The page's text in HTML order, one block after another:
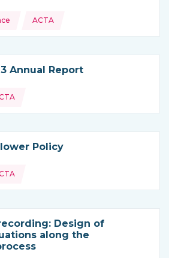
fromACTA
Annual Report
is coming from
Policy
is coming from
Design of
along the